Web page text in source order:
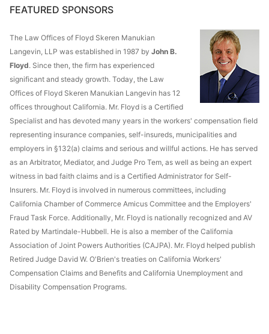
FEATURED SPONSORS
The Law Offices of Floyd Skeren Manukian
Langevin, LLP was established in 1987 by John B.
Floyd. Since then, the firm has experienced
significant and steady growth. Today, the Law
Offices of Floyd Skeren Manukian Langevin has 12
offices throughout California. Mr. Floyd is a Certified
Specialist and has devoted many years in the workers' compensation field
representing insurance companies, self-insureds, municipalities and
employers in §132(a) claims and serious and willful actions. He has served
as an Arbitrator, Mediator, and Judge Pro Tem, as well as being an expert
witness in bad faith claims and is a Certified Administrator for Self-
Insurers. Mr. Floyd is involved in numerous committees, including
California Chamber of Commerce Amicus Committee and the Employers'
Fraud Task Force. Additionally, Mr. Floyd is nationally recognized and AV
Rated by Martindale-Hubbell. He is also a member of the California
Association of Joint Powers Authorities (CAJPA). Mr. Floyd helped publish
Retired Judge David W. O'Brien's treaties on California Workers'
Compensation Claims and Benefits and California Unemployment and
Disability Compensation Programs.